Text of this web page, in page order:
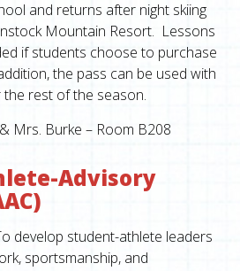
and returns after night skiing
Mountain Resort. Lessons
if students choose to purchase
the pass can be used with
rest of the season.
Mrs. Burke – Room B208
Advisory
develop student-athlete leaders
sportsmanship, and